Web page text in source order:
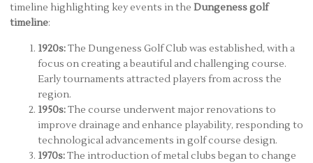
timeline highlighting key events in the Dungeness golf
timeline:
1920s:The Dungeness Golf Club was established, with a
focus on creating a beautiful and challenging course.
Early tournaments attracted players from across the
region.
1950s:The course underwent major renovations to
improve drainage and enhance playability, responding to
technological advancements in golf course design.
1970s:The introduction of metal clubs began to change